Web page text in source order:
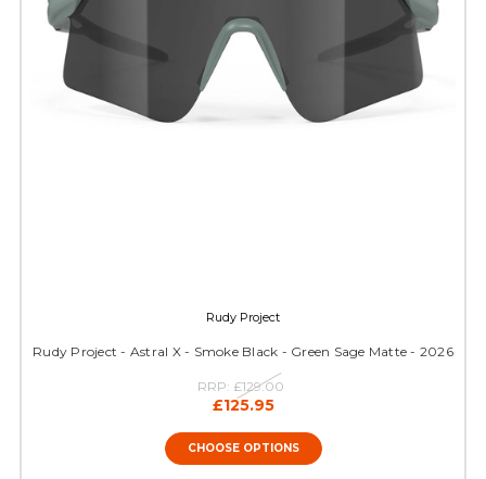
Rudy Project
Rudy Project - Astral X - Smoke Black - Green Sage Matte - 2026
RRP: £129.00
£125.95
CHOOSE OPTIONS